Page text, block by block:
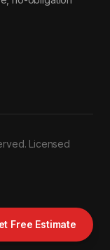
Licensed
Free Estimate